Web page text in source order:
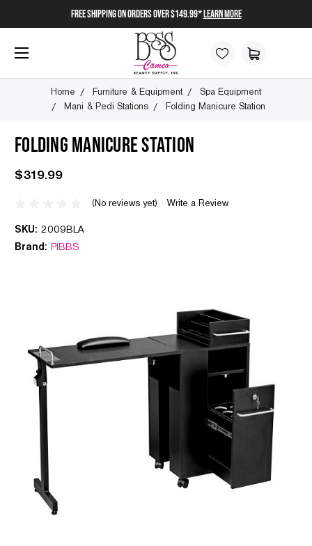
FREE SHIPPING on orders over $149.99*Learn More
Home Furniture & Equipment
Spa Equipment
Mani & Pedi Stations
Folding Manicure Station
FOLDING MANICURE STATION
$319.99
(No reviews yet) Write a Review
SKU: 2009BLA
Brand: PIBBS